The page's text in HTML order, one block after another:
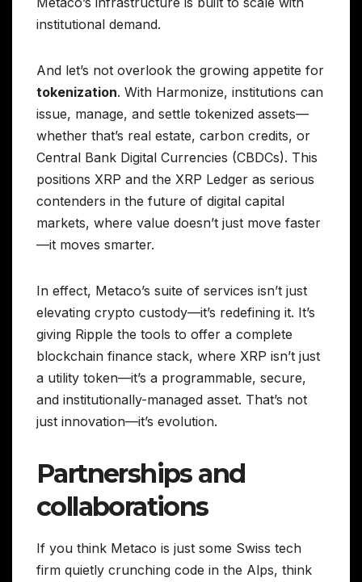
institutional demand.
And let’s not overlook the growing appetite for
tokenization. With Harmonize, institutions can
issue, manage, and settle tokenized assets—
whether that’s real estate, carbon credits, or
Central Bank Digital Currencies (CBDCs). This
positions XRP and the XRP Ledger as serious
contenders in the future of digital capital
markets, where value doesn’t just move faster
—it moves smarter.
In effect, Metaco’s suite of services isn’t just
elevating crypto custody—it’s redefining it. It’s
giving Ripple the tools to offer a complete
blockchain finance stack, where XRP isn’t just
a utility token—it’s a programmable, secure,
and institutionally-managed asset. That’s not
just innovation—it’s evolution.
Partnerships and
collaborations
If you think Metaco is just some Swiss tech
firm quietly crunching code in the Alps, think